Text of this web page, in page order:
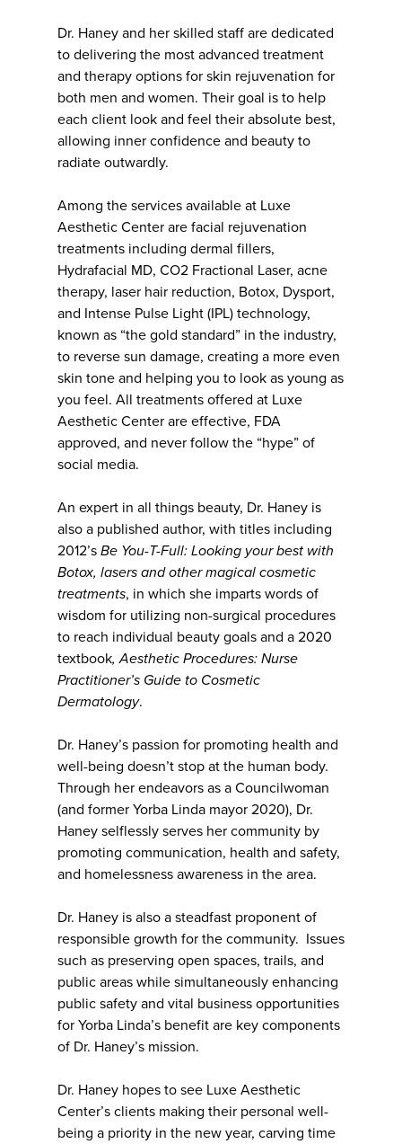
Dr. Haney and her skilled staff are dedicated
to delivering the most advanced treatment
and therapy options for skin rejuvenation for
both men and women. Their goal is to help
each client look and feel their absolute best,
allowing inner confidence and beauty to
radiate outwardly.
Among the services available at Luxe
Aesthetic Center are facial rejuvenation
treatments including dermal fillers,
Hydrafacial MD, CO2 Fractional Laser, acne
therapy, laser hair reduction, Botox, Dysport,
and Intense Pulse Light (IPL) technology,
known as “the gold standard” in the industry,
to reverse sun damage, creating a more even
skin tone and helping you to look as young as
you feel. All treatments offered at Luxe
Aesthetic Center are effective, FDA
approved, and never follow the “hype” of
social media.
An expert in all things beauty, Dr. Haney is
also a published author, with titles including
2012’s Be You-T-Full: Looking your best with
Botox, lasers and other magical cosmetic
treatments, in which she imparts words of
wisdom for utilizing non-surgical procedures
to reach individual beauty goals and a 2020
textbook,Aesthetic Procedures: Nurse
Practitioner’s Guide to Cosmetic
Dermatology.
Dr. Haney’s passion for promoting health and
well-being doesn’t stop at the human body.
Through her endeavors as a Councilwoman
(and former Yorba Linda mayor 2020), Dr.
Haney selflessly serves her community by
promoting communication, health and safety,
and homelessness awareness in the area.
Dr. Haney is also a steadfast proponent of
responsible growth for the community. Issues
such as preserving open spaces, trails, and
public areas while simultaneously enhancing
public safety and vital business opportunities
for Yorba Linda’s benefit are key components
of Dr. Haney’s mission.
Dr. Haney hopes to see Luxe Aesthetic
Center’s clients making their personal well-
being a priority in the new year, carving time